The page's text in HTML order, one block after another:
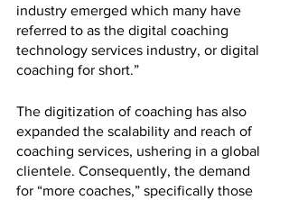
industry emerged which many have
referred to as the digital coaching
technology services industry, or digital
coaching for short.”
The digitization of coaching has also
expanded the scalability and reach of
coaching services, ushering in a global
clientele. Consequently, the demand
for “more coaches,” specifically those